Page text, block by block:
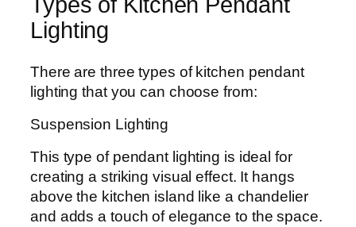
Types of Kitchen Pendant
Lighting
There are three types of kitchen pendant
lighting that you can choose from:
Suspension Lighting
This type of pendant lighting is ideal for
creating a striking visual effect. It hangs
above the kitchen island like a chandelier
and adds a touch of elegance to the space.